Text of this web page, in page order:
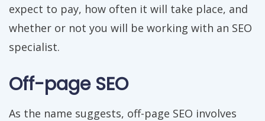
expect to pay, how often it will take place, and
whether or not you will be working with an SEO
specialist.
Off-page SEO
As the name suggests, off-page SEO involves